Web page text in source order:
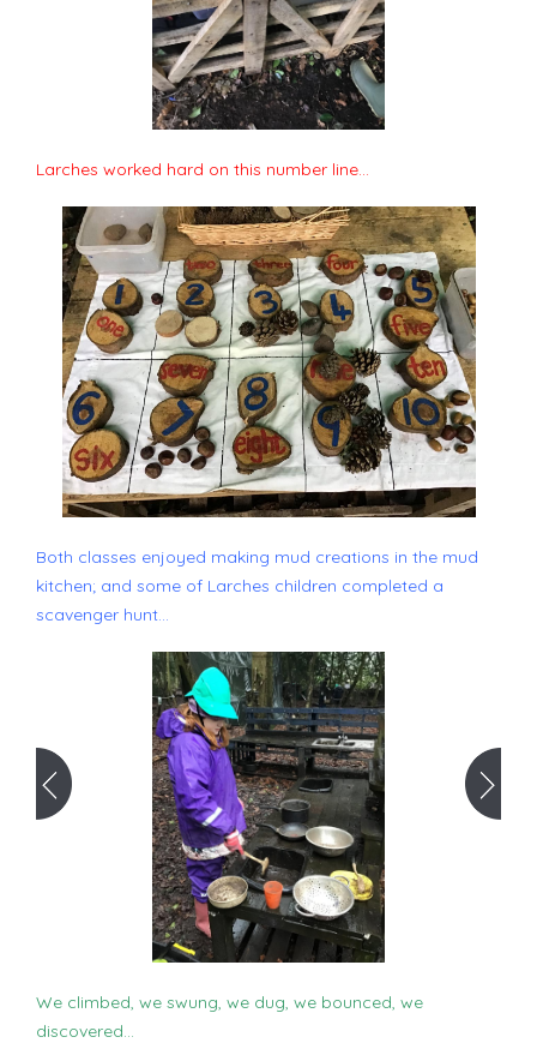
Larches worked hard on this number line...
Both classes enjoyed making mud creations in the mud
kitchen; and some of Larches children completed a
scavenger hunt...
We climbed, we swung, we dug, we bounced, we
discovered...